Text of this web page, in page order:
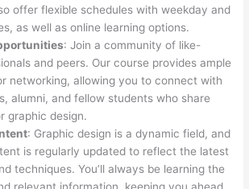
offer flexible schedules with weekday and
as well as online learning options.
: Join a community of like-
and peers. Our course provides ample
networking, allowing you to connect with
alumni, and fellow students who share
graphic design.
: Graphic design is a dynamic field, and
is regularly updated to reflect the latest
techniques. You’ll always be learning the